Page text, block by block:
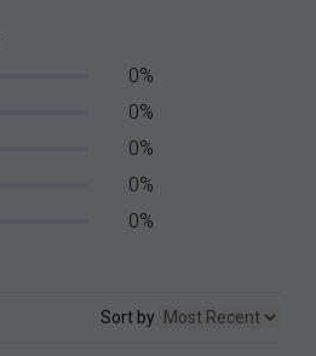
0%
0%
0%
0%
0%
Sort by